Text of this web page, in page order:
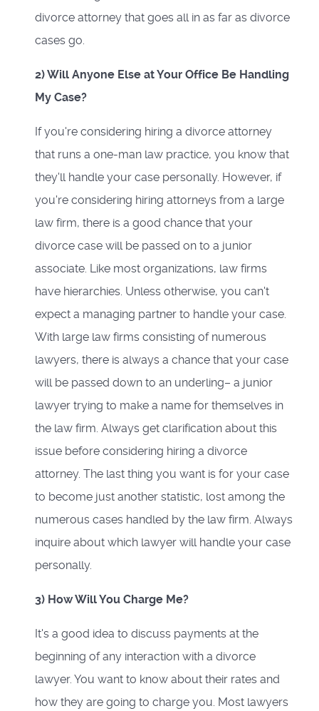
divorce attorney that goes all in as far as divorce
cases go.
2) Will Anyone Else at Your Office Be Handling
My Case?
If you're considering hiring a divorce attorney
that runs a one-man law practice, you know that
they'll handle your case personally. However, if
you're considering hiring attorneys from a large
law firm, there is a good chance that your
divorce case will be passed on to a junior
associate. Like most organizations, law firms
have hierarchies. Unless otherwise, you can't
expect a managing partner to handle your case.
With large law firms consisting of numerous
lawyers, there is always a chance that your case
will be passed down to an underling– a junior
lawyer trying to make a name for themselves in
the law firm. Always get clarification about this
issue before considering hiring a divorce
attorney. The last thing you want is for your case
to become just another statistic, lost among the
numerous cases handled by the law firm. Always
inquire about which lawyer will handle your case
personally.
3) How Will You Charge Me?
It's a good idea to discuss payments at the
beginning of any interaction with a divorce
lawyer. You want to know about their rates and
how they are going to charge you. Most lawyers